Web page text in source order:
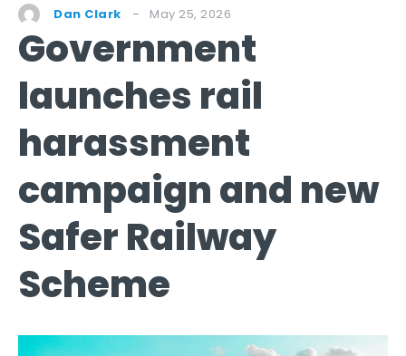
Dan Clark May 25, 2026
Government
launches rail
harassment
campaign and new
Safer Railway
Scheme